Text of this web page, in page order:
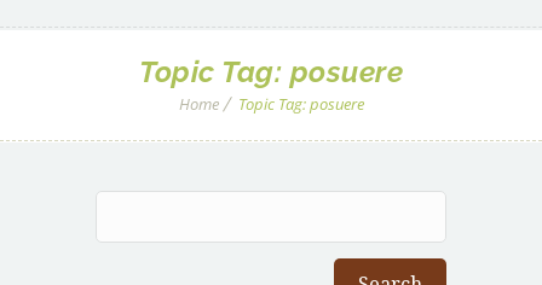
Topic Tag: posuere
Home Topic Tag:posuere